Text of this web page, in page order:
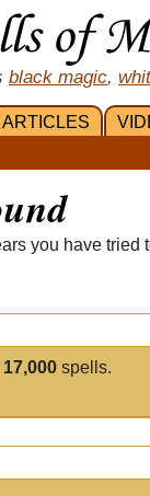
black magic,
ARTICLES
you have
17,000 spells.